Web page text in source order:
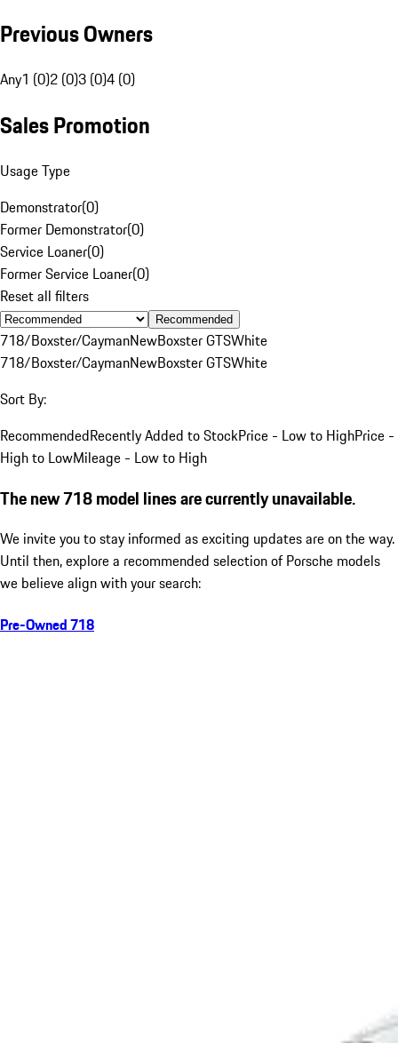
Previous Owners
Any1 (0)2 (0)3 (0)4 (0)
Sales Promotion
Usage Type
Demonstrator(0)
Former Demonstrator(0)
Service Loaner(0)
Former Service Loaner(0)
Reset all filters
Recommended
718/Boxster/CaymanNewBoxster GTSWhite
718/Boxster/CaymanNewBoxster GTSWhite
Sort By:
RecommendedRecently Added to StockPrice - Low to HighPrice -
High to LowMileage - Low to High
The new 718 model lines are currently unavailable.
We invite you to stay informed as exciting updates are on the way.
Until then, explore a recommended selection of Porsche models
we believe align with your search:
Pre-Owned 718